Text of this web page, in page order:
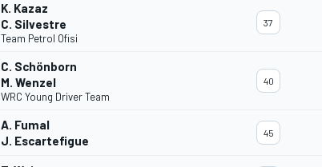
K. Kazaz
C. Silvestre
Team Petrol Ofisi
37
C. Schönborn
M. Wenzel
WRC Young Driver Team
40
A. Fumal
J. Escartefigue
45